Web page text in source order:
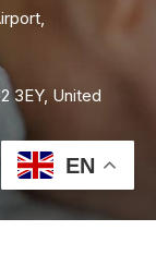
3EY, United
EN